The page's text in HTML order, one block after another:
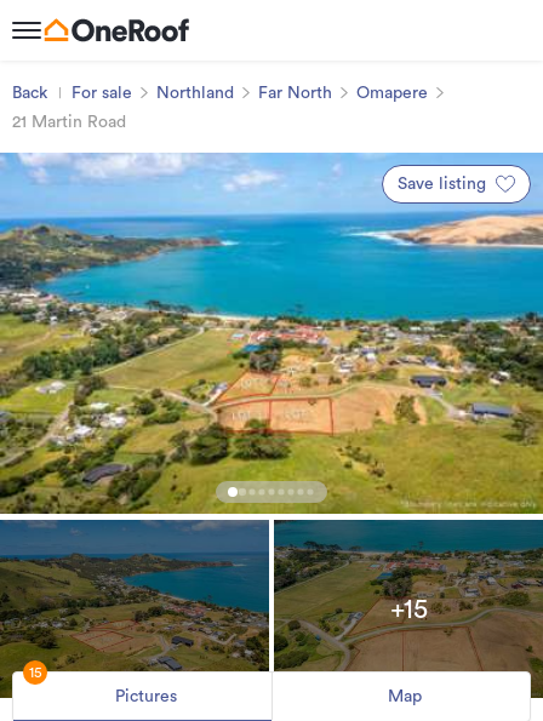
Back For sale Northland Far North
Omapere
21 Martin Road
Save listing
+15
Pictures
15
Map